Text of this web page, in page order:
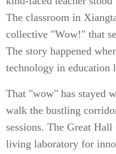
The classroom in
collective "Wow!" that
The story happened
technology in education
That "wow" has stayed
walk the bustling
sessions. The Great
living laboratory for